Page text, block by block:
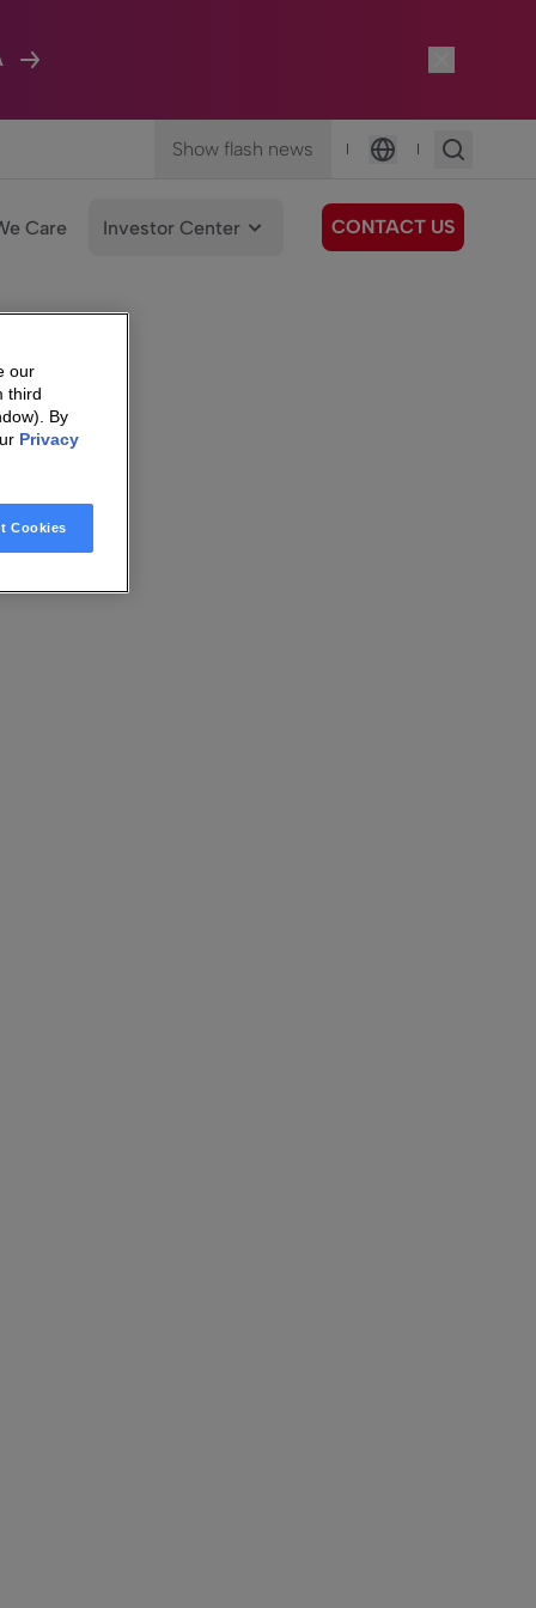
Show flash news |
Language
|
Care Investor Center CONTACT US
our
third
By
Privacy
Cookies